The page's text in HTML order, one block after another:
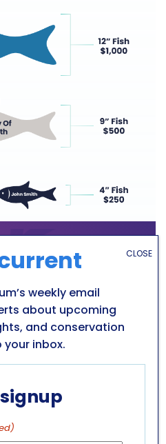
financial
Choice
for ways to
to the
we serve.
is a unique
County.
source of
enjoyment
weekly email
about upcoming
and conservation
inbox.
CLOSE